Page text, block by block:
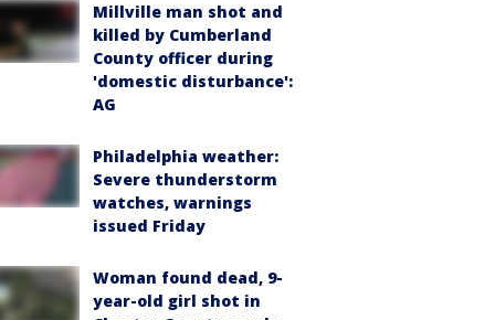
Millville man shot and
killed by Cumberland
County officer during
'domestic disturbance':
AG
Philadelphia weather:
Severe thunderstorm
watches, warnings
issued Friday
Woman found dead, 9-
year-old girl shot in